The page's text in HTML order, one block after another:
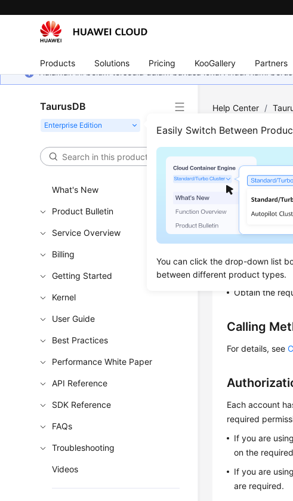
Products Solutions Pricing KooGallery Partners
Halaman ini belum tersedia dalam bahasa lokal Anda. Kami
TaurusDB
Easily Switch Between
You can click the drop-down list
between different product types.
What's New
Product Bulletin
Service Overview
Billing
Getting Started
Kernel
User Guide
Best Practices
Performance White Paper
API Reference
SDK Reference
FAQs
Troubleshooting
Videos
Help Center /
Updated on
Function
This API is
Learn how to
Obtain the
Calling
For details, see
Each account
required
If you are
on the
If you are
are required.